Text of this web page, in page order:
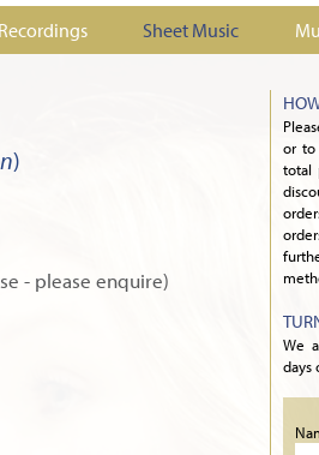
Stanford -
Recordings Sheet Music
)
- please enquire)
or to
total
We
days